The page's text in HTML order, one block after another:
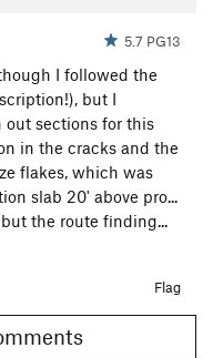
5.7 PG13
I followed the
but I
out sections for this
in the cracks and the
flakes, which was
slab 20' above pro...
the route finding...
Flag
Comments